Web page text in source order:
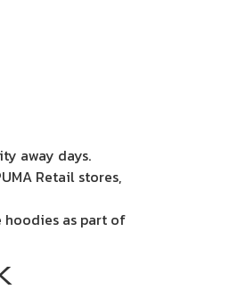
away days.
Retail stores,
as part of